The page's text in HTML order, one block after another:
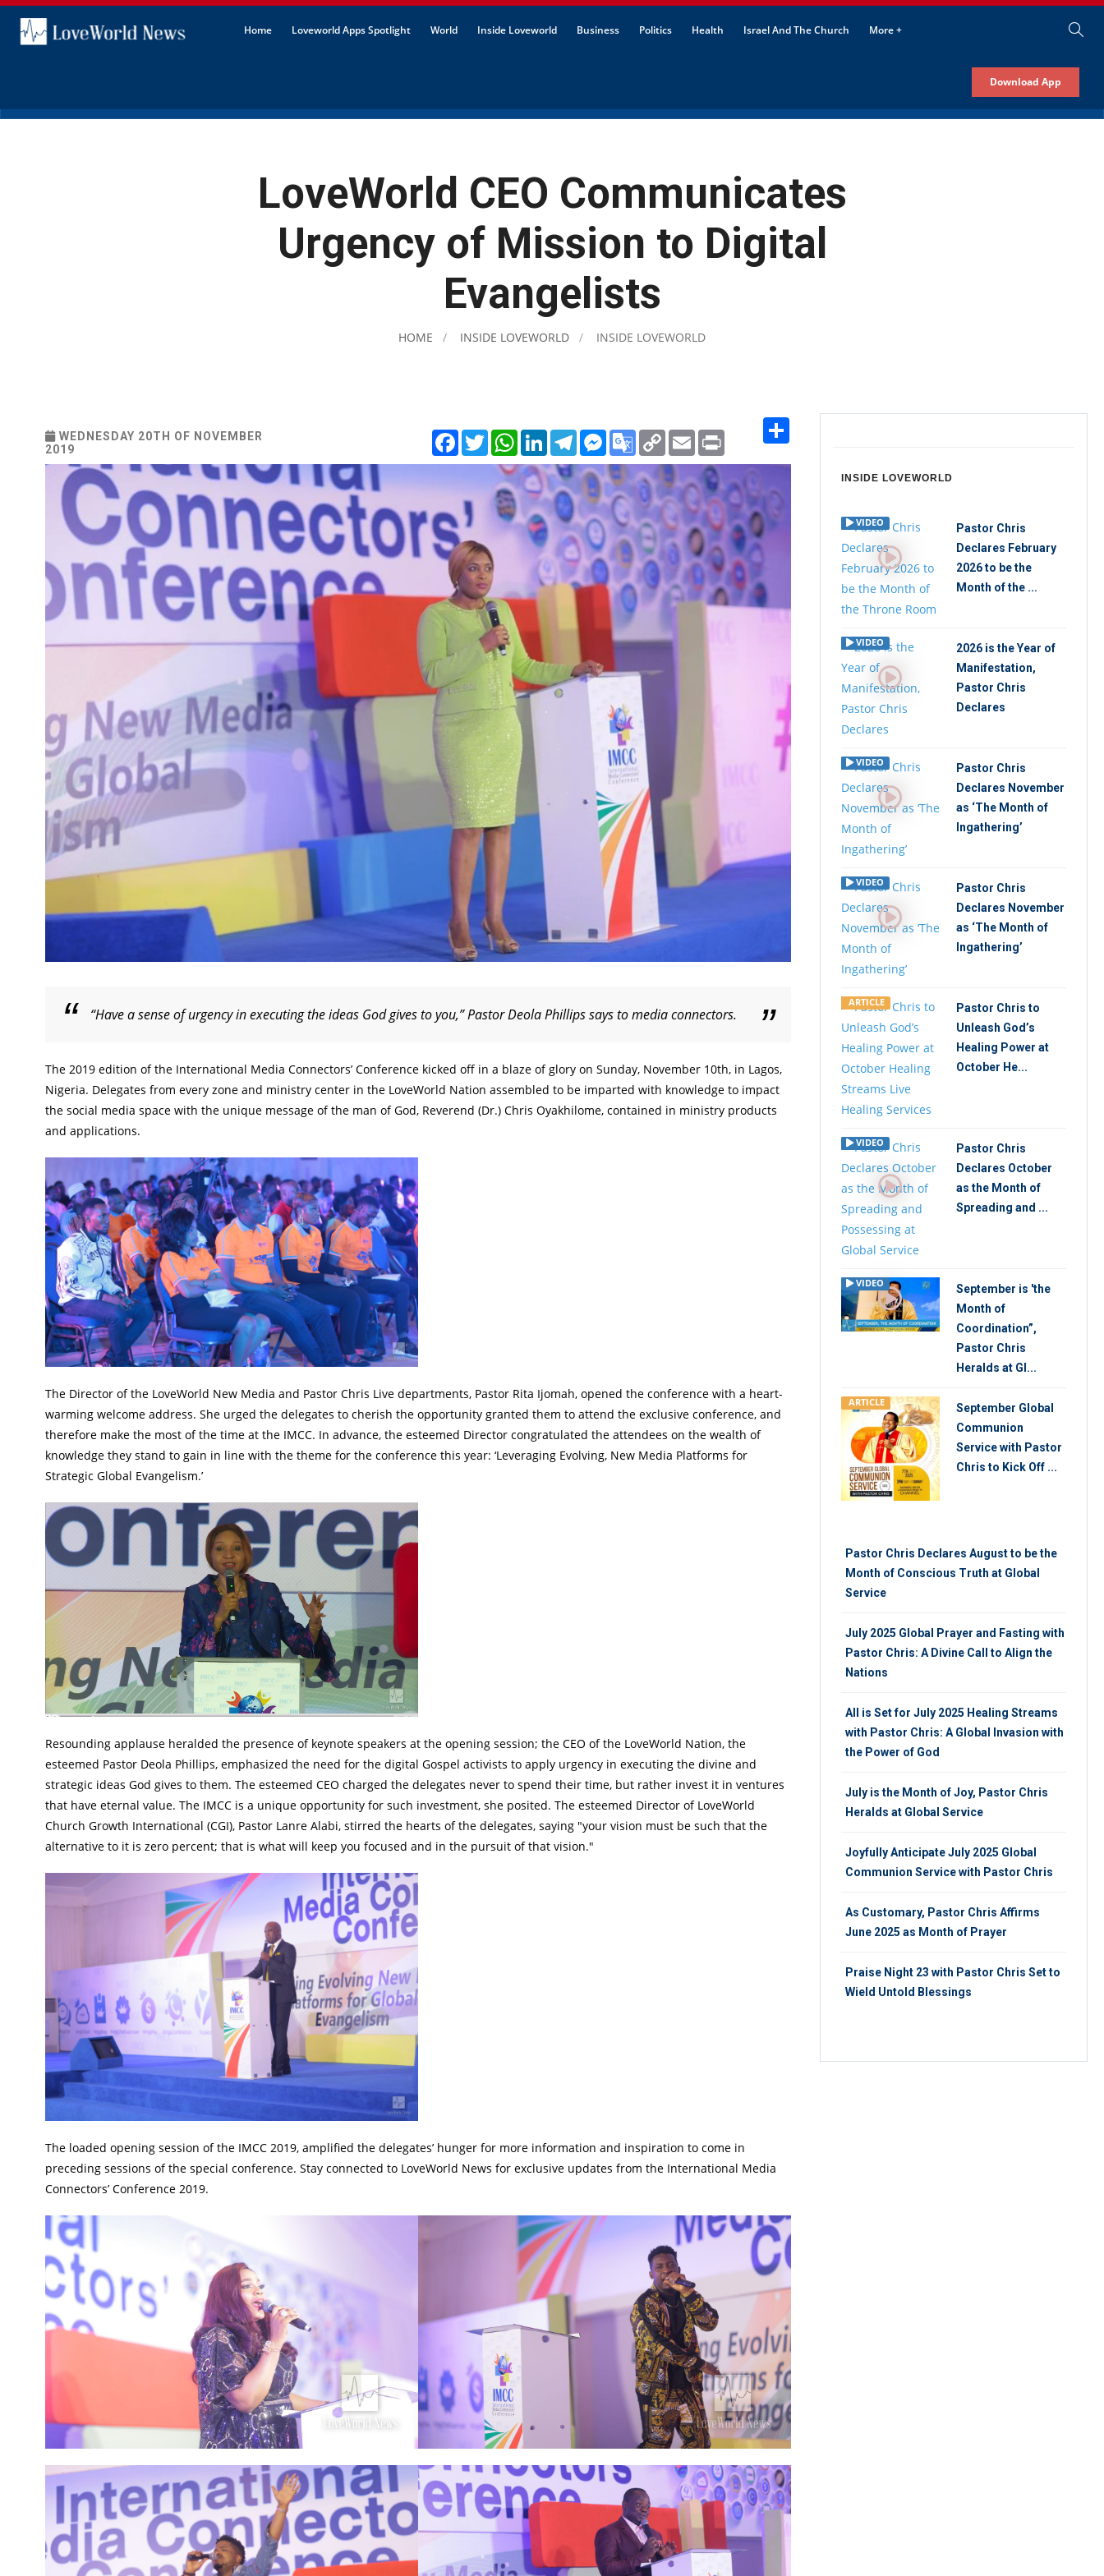
Home Loveworld Apps Spotlight World Inside Loveworld Business Politics Health Israel And The Church More +
Download App
LoveWorld CEO Communicates
Urgency of Mission to Digital
Evangelists
HOME INSIDE LOVEWORLD INSIDE LOVEWORLD
WEDNESDAY 20TH OF NOVEMBER
2019
FacebookTwitterWhatsAppLinkedInTelegramMessenger
Google
Translate
Copy
Link
Email
“Have a sense of urgency in executing the ideas God gives to you,” Pastor Deola Phillips says to media connectors.
The 2019 edition of the International Media Connectors’ Conference kicked off in a blaze of glory on Sunday, November 10th, in Lagos,
Nigeria. Delegates from every zone and ministry center in the LoveWorld Nation assembled to be imparted with knowledge to impact
the social media space with the unique message of the man of God, Reverend (Dr.) Chris Oyakhilome, contained in ministry products
and applications.
The Director of the LoveWorld New Media and Pastor Chris Live departments, Pastor Rita Ijomah, opened the conference with a heart-
warming welcome address. She urged the delegates to cherish the opportunity granted them to attend the exclusive conference, and
therefore make the most of the time at the IMCC. In advance, the esteemed Director congratulated the attendees on the wealth of
knowledge they stand to gain in line with the theme for the conference this year: ‘Leveraging Evolving, New Media Platforms for
Strategic Global Evangelism.’
Resounding applause heralded the presence of keynote speakers at the opening session; the CEO of the LoveWorld Nation, the
esteemed Pastor Deola Phillips, emphasized the need for the digital Gospel activists to apply urgency in executing the divine and
strategic ideas God gives to them. The esteemed CEO charged the delegates never to spend their time, but rather invest it in ventures
that have eternal value. The IMCC is a unique opportunity for such investment, she posited. The esteemed Director of LoveWorld
Church Growth International (CGI), Pastor Lanre Alabi, stirred the hearts of the delegates, saying "your vision must be such that the
alternative to it is zero percent; that is what will keep you focused and in the pursuit of that vision."
The loaded opening session of the IMCC 2019, amplified the delegates’ hunger for more information and inspiration to come in
preceding sessions of the special conference. Stay connected to LoveWorld News for exclusive updates from the International Media
Connectors’ Conference 2019.
INSIDE LOVEWORLD
VIDEO
Pastor Chris
Declares February
2026 to be the
Month of the ...
VIDEO
2026 is the Year of
Manifestation,
Pastor Chris
Declares
VIDEO
Pastor Chris
Declares November
as ‘The Month of
Ingathering’
VIDEO
Pastor Chris
Declares November
as ‘The Month of
Ingathering’
ARTICLE
Pastor Chris to
Unleash God’s
Healing Power at
October He...
VIDEO
Pastor Chris
Declares October
as the Month of
Spreading and ...
VIDEO
September is 'the
Month of
Coordination”,
Pastor Chris
Heralds at Gl...
ARTICLE
September Global
Communion
Service with Pastor
Chris to Kick Off ...
Pastor Chris Declares August to be the
Month of Conscious Truth at Global
Service
July 2025 Global Prayer and Fasting with
Pastor Chris: A Divine Call to Align the
Nations
All is Set for July 2025 Healing Streams
with Pastor Chris: A Global Invasion with
the Power of God
July is the Month of Joy, Pastor Chris
Heralds at Global Service
Joyfully Anticipate July 2025 Global
Communion Service with Pastor Chris
As Customary, Pastor Chris Affirms
June 2025 as Month of Prayer
Praise Night 23 with Pastor Chris Set to
Wield Untold Blessings